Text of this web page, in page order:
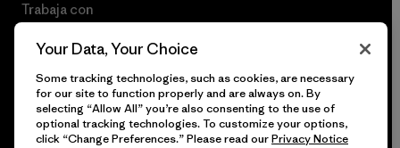
Trabaja con
Your Data, Your Choice
Some tracking technologies, such as cookies, are necessary
for our site to function properly and are always on. By
selecting “Allow All” you’re also consenting to the use of
optional tracking technologies. To customize your options,
click “Change Preferences.” Please read ourPrivacy Notice